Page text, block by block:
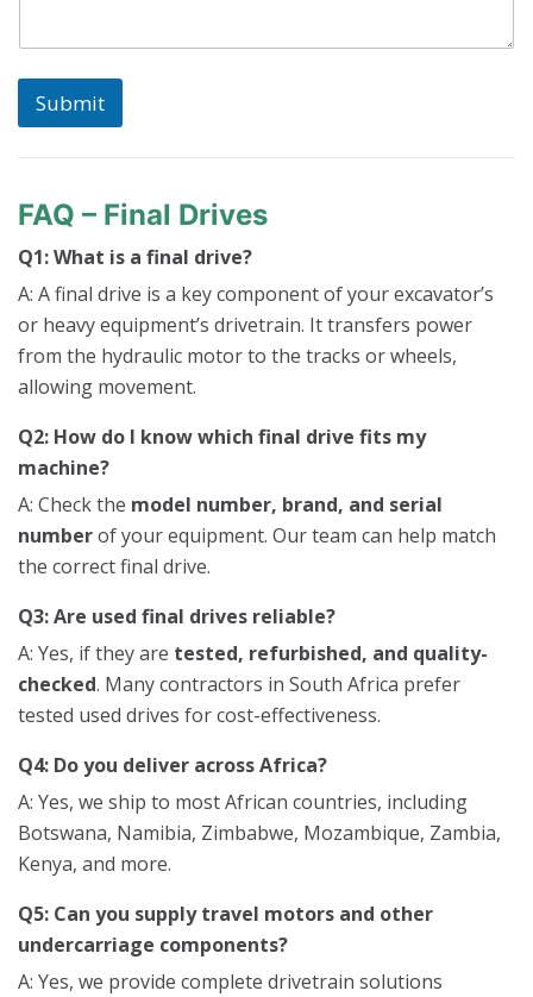
Submit
FAQ – Final Drives
Q1: What is a final drive?
A: A final drive is a key component of your excavator’s
or heavy equipment’s drivetrain. It transfers power
from the hydraulic motor to the tracks or wheels,
allowing movement.
Q2: How do I know which final drive fits my
machine?
A: Check the model number, brand, and serial
numberof your equipment. Our team can help match
the correct final drive.
Q3: Are used final drives reliable?
A: Yes, if they are tested, refurbished, and quality-
checked. Many contractors in South Africa prefer
tested used drives for cost-effectiveness.
Q4: Do you deliver across Africa?
A: Yes, we ship to most African countries, including
Botswana, Namibia, Zimbabwe, Mozambique, Zambia,
Kenya, and more.
Q5: Can you supply travel motors and other
undercarriage components?
A: Yes, we provide complete drivetrain solutions